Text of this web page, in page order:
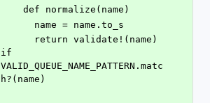
    def normalize(name)
      name = name.to_s
if
VALID_QUEUE_NAME_PATTERN.matc
h?(name)